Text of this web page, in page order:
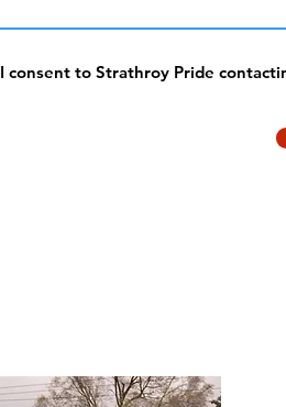
I consent to Strathroy Pride